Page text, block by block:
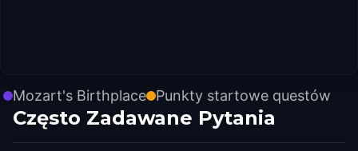
Mozart's Birthplace Punkty startowe questów
Często Zadawane Pytania